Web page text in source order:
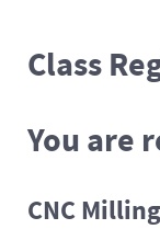
Class
You are
CNC